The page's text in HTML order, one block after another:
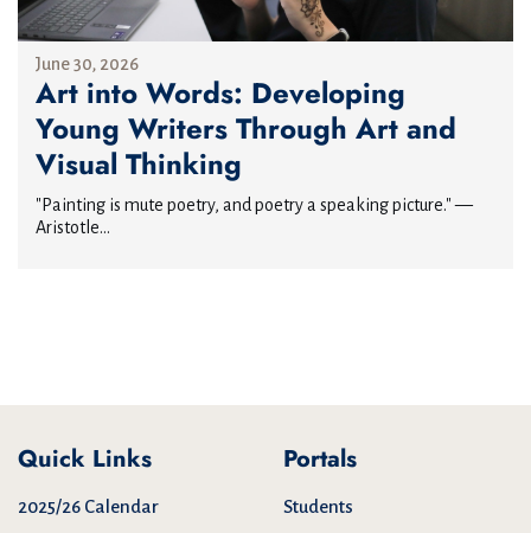
June 30, 2026
Art into Words: Developing
Young Writers Through Art and
Visual Thinking
"Painting is mute poetry, and poetry a speaking picture." —
Aristotle...
Quick Links
2025/26 Calendar
Portals
Students